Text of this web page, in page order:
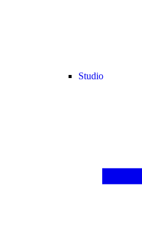
Studio